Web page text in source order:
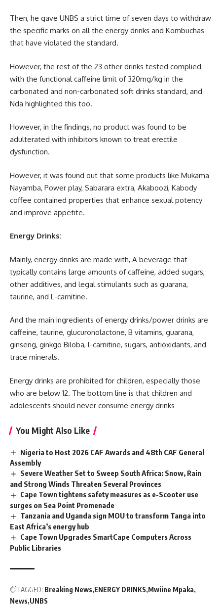
Then, he gave UNBS a strict time of seven days to withdraw
the specific marks on all the energy drinks and Kombuchas
that have violated the standard.
However, the rest of the 23 other drinks tested complied
with the functional caffeine limit of 320mg/kg in the
carbonated and non-carbonated soft drinks standard, and
Nda highlighted this too.
However, in the findings, no product was found to be
adulterated with inhibitors known to treat erectile
dysfunction.
However, it was found out that some products like Mukama
Nayamba, Power play, Sabarara extra, Akaboozi, Kabody
coffee contained properties that enhance sexual potency
and improve appetite.
Energy Drinks:
Mainly, energy drinks are made with, A beverage that
typically contains large amounts of caffeine, added sugars,
other additives, and legal stimulants such as guarana,
taurine, and L-carnitine.
And the main ingredients of energy drinks/power drinks are
caffeine, taurine, glucuronolactone, B vitamins, guarana,
ginseng, ginkgo Biloba, l-carnitine, sugars, antioxidants, and
trace minerals.
Energy drinks are prohibited for children, especially those
who are below 12. The bottom line is that children and
adolescents should never consume energy drinks
You Might Also Like
Nigeria to Host 2026 CAF Awards and 48th CAF General
Assembly
Severe Weather Set to Sweep South Africa: Snow, Rain
and Strong Winds Threaten Several Provinces
Cape Town tightens safety measures as e-Scooter use
surges on Sea Point Promenade
Tanzania and Uganda sign MOU to transform Tanga into
East Africa’s energy hub
Cape Town Upgrades SmartCape Computers Across
Public Libraries
TAGGED: Breaking News ENERGY DRINKS Mwiine Mpaka
News UNBS